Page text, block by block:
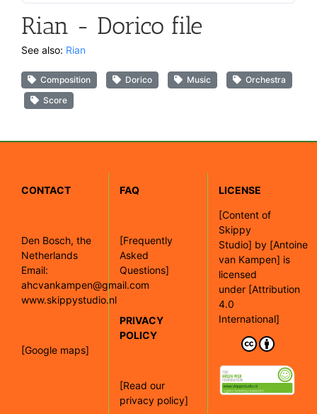
Rian - Dorico file
See also: Rian
Composition Dorico Music
Orchestra
Score
CONTACT
Den Bosch, the
Netherlands
Email:
ahcvankampen@gmail.com
www.skippystudio.nl
[Google maps]
FAQ
[Frequently
Asked
Questions]
PRIVACY
POLICY
[Read our
privacy policy]
LICENSE
[Content of
Skippy
Studio] by [Antoine
van Kampen] is
licensed
under [Attribution
4.0
International]